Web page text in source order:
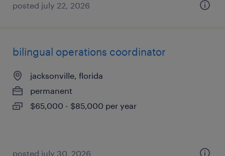
posted july 22, 2026
bilingual operations coordinator
jacksonville, florida
permanent
$65,000 - $85,000 per year
posted july 30, 2026